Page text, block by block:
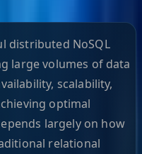
distributed NoSQL
large volumes of data
scalability,
optimal
largely on how
relational